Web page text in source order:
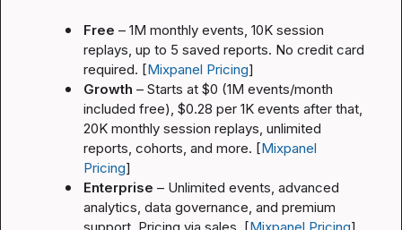
Free – 1M monthly events, 10K session
replays, up to 5 saved reports. No credit card
required. [Mixpanel Pricing]
Growth – Starts at $0 (1M events/month
included free), $0.28 per 1K events after that,
20K monthly session replays, unlimited
reports, cohorts, and more. [Mixpanel
Pricing]
Enterprise – Unlimited events, advanced
analytics, data governance, and premium